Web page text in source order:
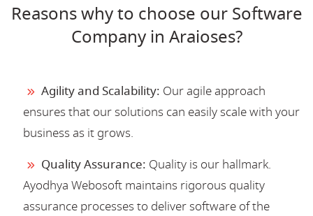
Reasons why to choose our Software
Company in Araioses?
Agility and Scalability: Our agile approach
ensures that our solutions can easily scale with your
business as it grows.
Quality Assurance: Quality is our hallmark.
Ayodhya Webosoft maintains rigorous quality
assurance processes to deliver software of the